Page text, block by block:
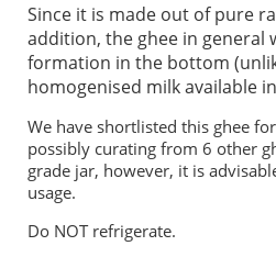
Since it is made out of pure
addition, the ghee in general
formation in the bottom
homogenised milk available
We have shortlisted this ghee
possibly curating from 6 other
grade jar, however, it is
usage.
Do NOT refrigerate.